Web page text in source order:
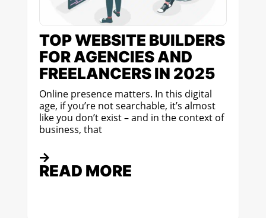
TOP WEBSITE BUILDERS
FOR AGENCIES AND
FREELANCERS IN 2025
Online presence matters. In this digital
age, if you’re not searchable, it’s almost
like you don’t exist – and in the context of
business, that
READ MORE